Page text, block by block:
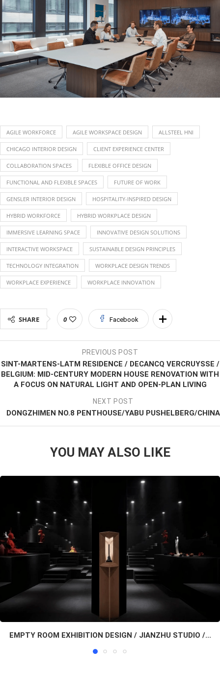
AGILE WORKFORCE AGILE WORKSPACE DESIGN ALLSTEEL HNI
CHICAGO INTERIOR DESIGN CLIENT EXPERIENCE CENTER
COLLABORATION SPACES FLEXIBLE OFFICE DESIGN
FUNCTIONAL AND FLEXIBLE SPACES FUTURE OF WORK
GENSLER INTERIOR DESIGN HOSPITALITY-INSPIRED DESIGN
HYBRID WORKFORCE HYBRID WORKPLACE DESIGN
IMMERSIVE LEARNING SPACE INNOVATIVE DESIGN SOLUTIONS
INTERACTIVE WORKSPACE SUSTAINABLE DESIGN PRINCIPLES
TECHNOLOGY INTEGRATION WORKPLACE DESIGN TRENDS
WORKPLACE EXPERIENCE WORKPLACE INNOVATION
SHARE 0 Facebook
PREVIOUS POST
SINT-MARTENS-LATM RESIDENCE / DECANCQ VERCRUYSSE /
BELGIUM: MID-CENTURY MODERN HOUSE RENOVATION WITH
A FOCUS ON NATURAL LIGHT AND OPEN-PLAN LIVING
NEXT POST
DONGZHIMEN NO.8 PENTHOUSE/YABU PUSHELBERG/CHINA
YOU MAY ALSO LIKE
EMPTY ROOM EXHIBITION DESIGN / JIANZHU STUDIO /...